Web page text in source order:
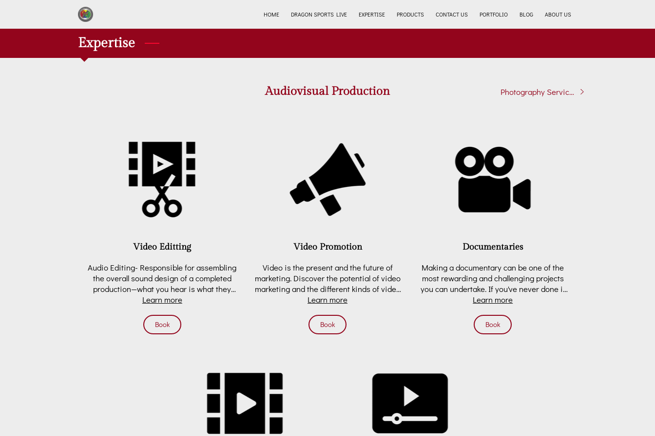
HOME DRAGON SPORTS LIVE EXPERTISE PRODUCTS CONTACT US PORTFOLIO BLOG ABOUT US
Expertise
Audiovisual Production Photography Services
Video Editting
Audio Editing- Responsible for assembling
the overall sound design of a completed
production—what you hear is what they
get. In …
Learn more
Book
Video Promotion
Video is the present and the future of
marketing. Discover the potential of video
marketing and the different kinds of video
you may …
Learn more
Book
Documentaries
Making a documentary can be one of the
most rewarding and challenging projects
you can undertake. If you've never done it
before, it can …
Learn more
Book